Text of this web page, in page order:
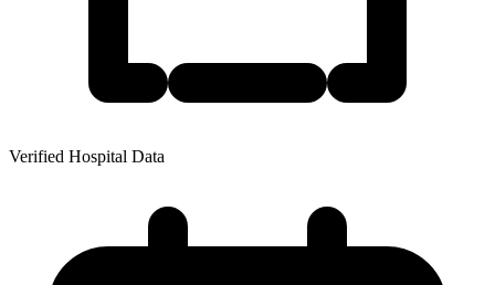
Verified Hospital Data